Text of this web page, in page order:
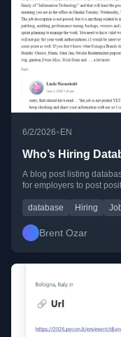
6/2/2026• EN
Who’s Hiring
A blog post listing
for employers to post
database Hiring
Brent Ozar